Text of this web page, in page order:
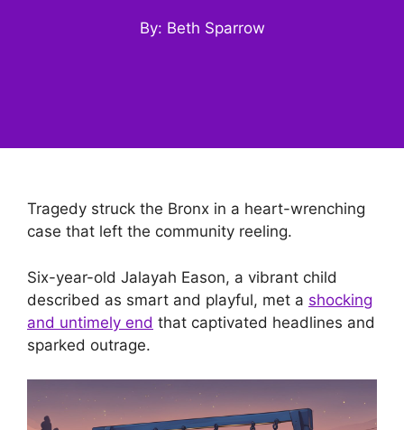
By: Beth Sparrow
Tragedy struck the Bronx in a heart-wrenching
case that left the community reeling.
Six-year-old Jalayah Eason, a vibrant child
described as smart and playful, met a shocking
and untimely end that captivated headlines and
sparked outrage.